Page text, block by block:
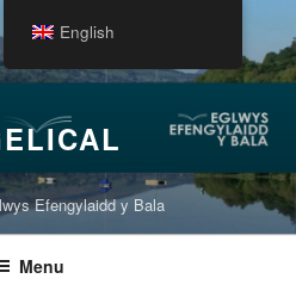
Efengylaidd y Bala
Menu
English